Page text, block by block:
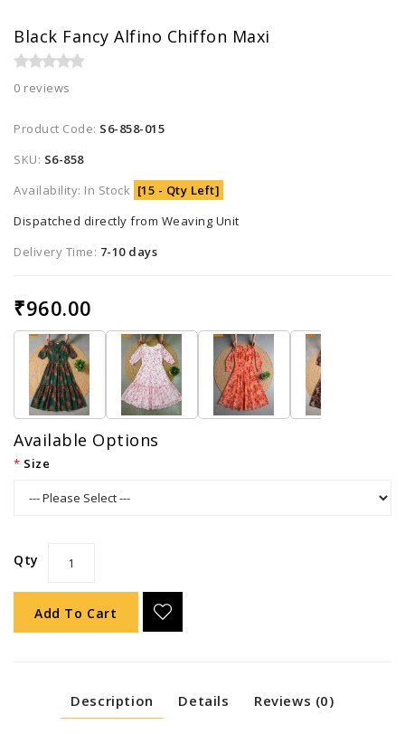
Black Fancy Alfino Chiffon Maxi
0 reviews
Product Code: S6-858-015
SKU: S6-858
Availability: In Stock [15 - Qty Left]
Dispatched directly from Weaving Unit
Delivery Time: 7-10 days
₹960.00
Available Options
Size
Qty
Add To Cart
Description Details Reviews (0)